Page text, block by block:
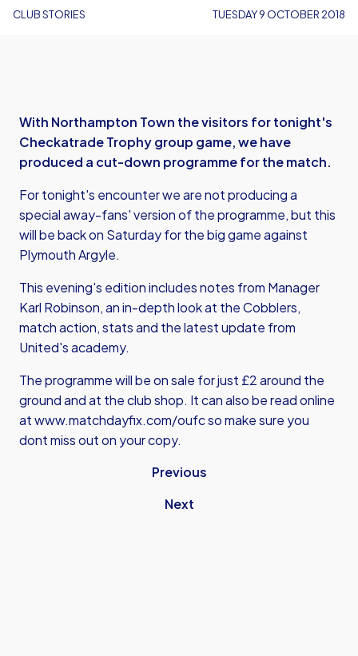
CLUB STORIES TUESDAY 9 OCTOBER 2018
With Northampton Town the visitors for tonight's
Checkatrade Trophy group game, we have
produced a cut-down programme for the match.
For tonight's encounter we are not producing a
special away-fans' version of the programme, but this
will be back on Saturday for the big game against
Plymouth Argyle.
This evening's edition includes notes from Manager
Karl Robinson, an in-depth look at the Cobblers,
match action, stats and the latest update from
United's academy.
The programme will be on sale for just £2 around the
ground and at the club shop. It can also be read online
atwww.matchdayfix.com/oufcso make sure you
dont miss out on your copy.
Previous
Next